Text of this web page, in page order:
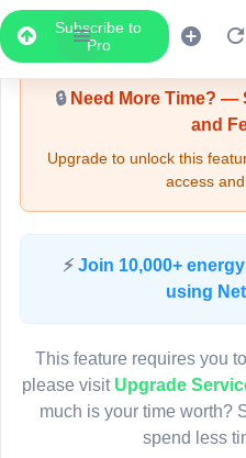
Subscribe to
Pro
Upgrade
🔒Need More Time? —
and
Upgrade to unlock this
access
⚡ Join 10,000+
using
This feature requires you
please visit Upgrade
much is your time worth?
spend less
Map
Sign in or